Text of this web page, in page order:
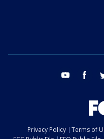
youtube
Privacy Policy Terms of